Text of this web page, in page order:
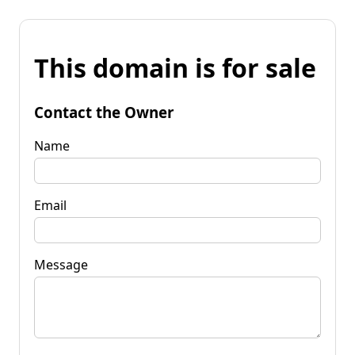
This domain is for sale
Contact the Owner
Name
Email
Message